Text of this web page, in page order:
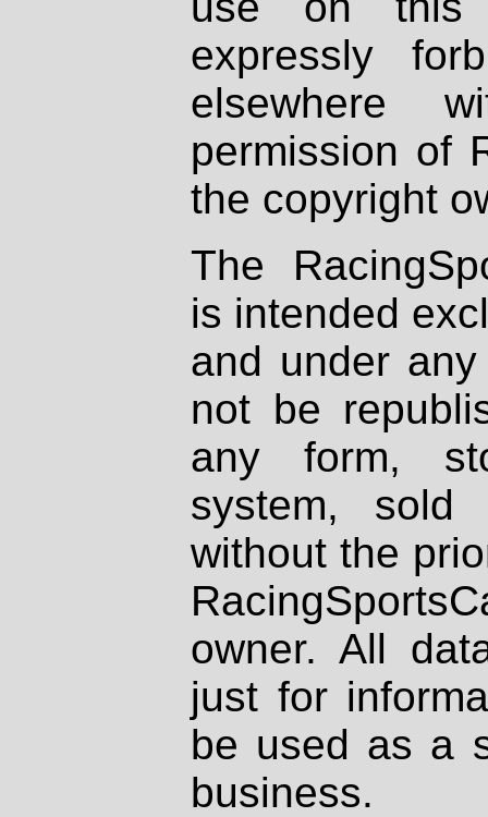
expressly
elsewhere
permission of
the copyright
The
is intended
and under
not be
any form,
system, sold
without the
owner. All
just for
be used as a
business.